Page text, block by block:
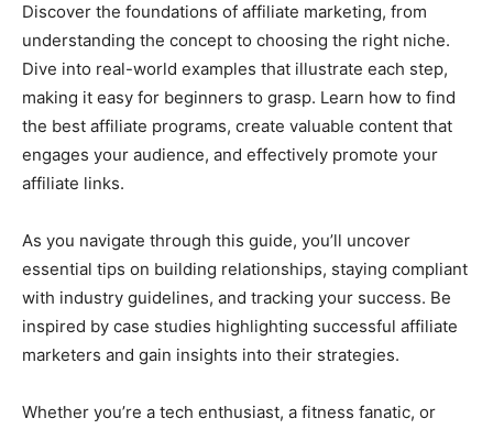
Discover the foundations of affiliate marketing, from
understanding the concept to choosing the right niche.
Dive into real-world examples that illustrate each step,
making it easy for beginners to grasp. Learn how to find
the best affiliate programs, create valuable content that
engages your audience, and effectively promote your
affiliate links.
As you navigate through this guide, you’ll uncover
essential tips on building relationships, staying compliant
with industry guidelines, and tracking your success. Be
inspired by case studies highlighting successful affiliate
marketers and gain insights into their strategies.
Whether you’re a tech enthusiast, a fitness fanatic, or